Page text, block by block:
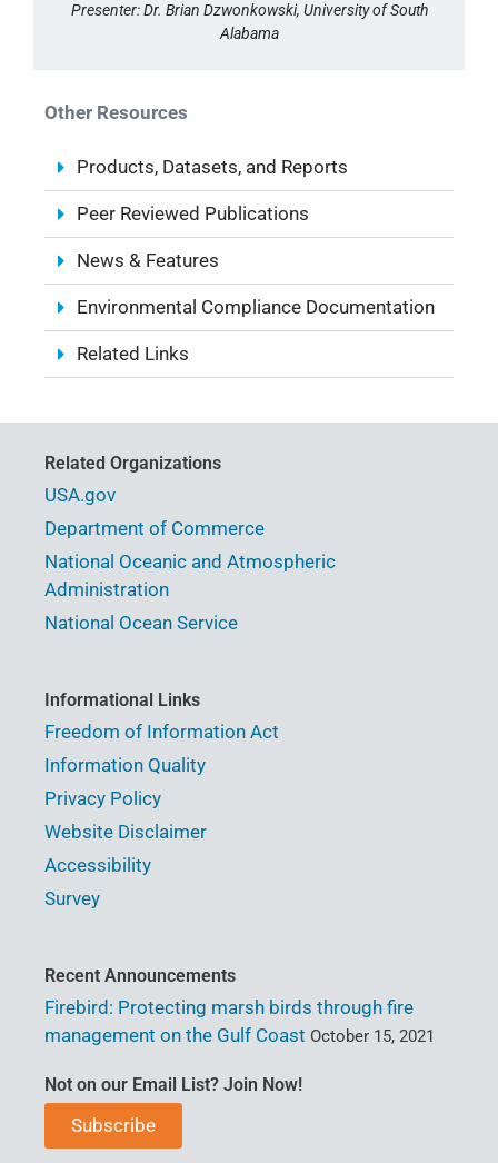
Presenter: Dr. Brian Dzwonkowski, University of South
Alabama
Other Resources
Products, Datasets, and Reports
Peer Reviewed Publications
News & Features
Environmental Compliance Documentation
Related Links
Related Organizations
USA.gov
Department of Commerce
National Oceanic and Atmospheric
Administration
National Ocean Service
Informational Links
Freedom of Information Act
Information Quality
Privacy Policy
Website Disclaimer
Accessibility
Survey
Recent Announcements
Firebird: Protecting marsh birds through fire
management on the Gulf Coast October 15, 2021
Not on our Email List? Join Now!
Subscribe